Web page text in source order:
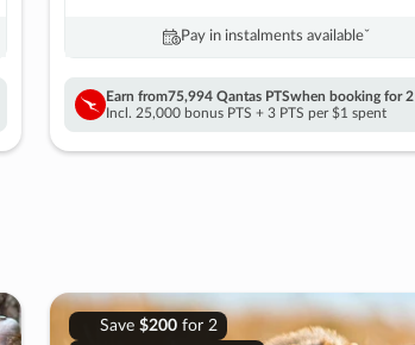
Pay in instalments availableˇ
Earn from75,994 Qantas PTSwhen booking for 2
Incl. 25,000 bonus PTS + 3 PTS per $1 spent
Save $200for 2